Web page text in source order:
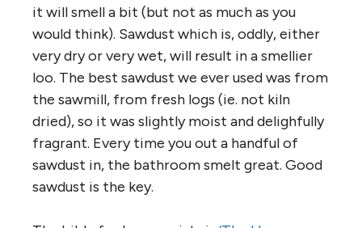
it will smell a bit (but not as much as you
would think). Sawdust which is, oddly, either
very dry or very wet, will result in a smellier
loo. The best sawdust we ever used was from
the sawmill, from fresh logs (ie. not kiln
dried), so it was slightly moist and delighfully
fragrant. Every time you out a handful of
sawdust in, the bathroom smelt great. Good
sawdust is the key.